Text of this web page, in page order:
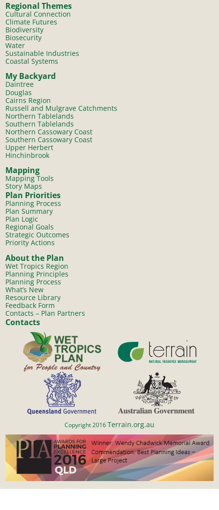
Regional Themes
Cultural Connection
Climate Futures
Biodiversity
Biosecurity
Water
Sustainable Industries
Coastal Systems
My Backyard
Daintree
Douglas
Cairns Region
Russell and Mulgrave Catchments
Northern Tablelands
Southern Tablelands
Northern Cassowary Coast
Southern Cassowary Coast
Upper Herbert
Hinchinbrook
Mapping
Mapping Tools
Story Maps
Plan Priorities
Planning Process
Plan Summary
Plan Logic
Regional Goals
Strategic Outcomes
Priority Actions
About the Plan
Wet Tropics Region
Planning Principles
Planning Process
What’s New
Resource Library
Feedback Form
Contacts – Plan Partners
Contacts
Copyright 2016Terrain.org.au